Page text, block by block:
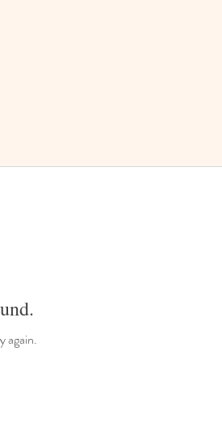
again.